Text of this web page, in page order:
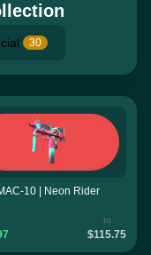
30
10 | Neon Rider
to
$115.75